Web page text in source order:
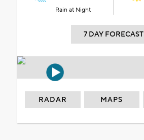
Rain at Night
7 DAY FORECAST
RADAR MAPS